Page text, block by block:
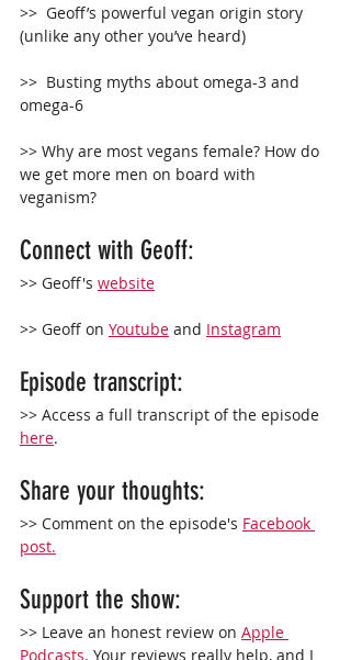
>>  Geoff’s powerful vegan origin story
(unlike any other you’ve heard)
>>  Busting myths about omega-3 and
omega-6
>> Why are most vegans female? How do
we get more men on board with
veganism?
Connect with Geoff:
>> Geoff's website
>> Geoff on Youtube and Instagram
Episode transcript:
>> Access a full transcript of the episode
here.
Share your thoughts:
>> Comment on the episode's Facebook
post.
Support the show:
>> Leave an honest review on Apple
Podcasts. Your reviews really help, and I